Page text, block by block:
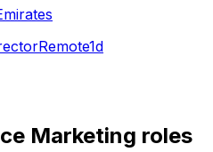
Remote1d
Marketing roles